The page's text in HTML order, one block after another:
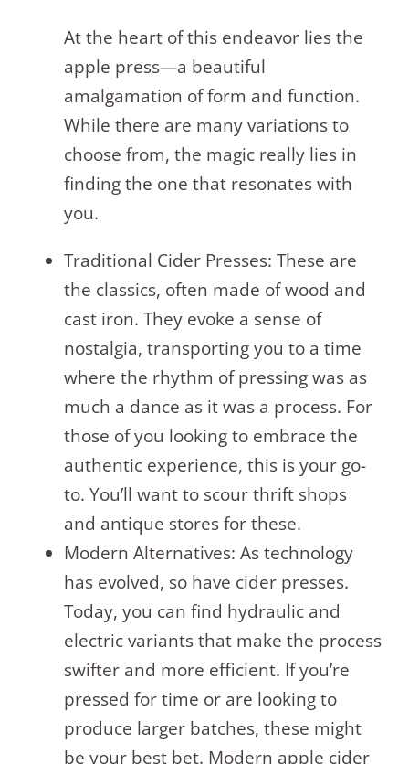
At the heart of this endeavor lies the
apple press—a beautiful
amalgamation of form and function.
While there are many variations to
choose from, the magic really lies in
finding the one that resonates with
you.
Traditional Cider Presses: These are
the classics, often made of wood and
cast iron. They evoke a sense of
nostalgia, transporting you to a time
where the rhythm of pressing was as
much a dance as it was a process. For
those of you looking to embrace the
authentic experience, this is your go-
to. You’ll want to scour thrift shops
and antique stores for these.
Modern Alternatives: As technology
has evolved, so have cider presses.
Today, you can find hydraulic and
electric variants that make the process
swifter and more efficient. If you’re
pressed for time or are looking to
produce larger batches, these might
be your best bet. Modern apple cider